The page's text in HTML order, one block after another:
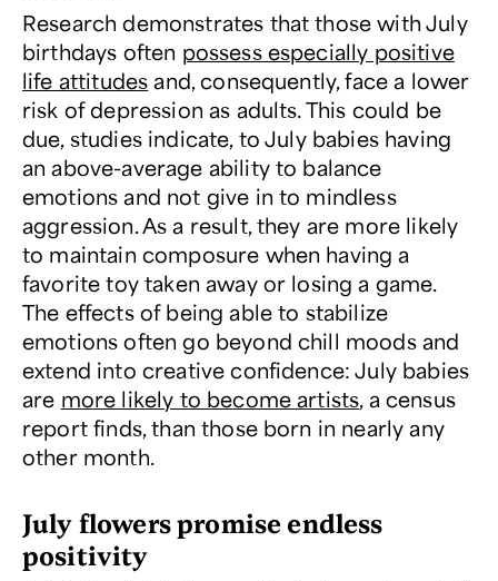
Research demonstrates that those with July
birthdays often possess especially positive
life attitudes and, consequently, face a lower
risk of depression as adults. This could be
due, studies indicate, to July babies having
an above-average ability to balance
emotions and not give in to mindless
aggression. As a result, they are more likely
to maintain composure when having a
favorite toy taken away or losing a game.
The effects of being able to stabilize
emotions often go beyond chill moods and
extend into creative confidence: July babies
are more likely to become artists, a census
report finds, than those born in nearly any
other month.
July flowers promise endless
positivity